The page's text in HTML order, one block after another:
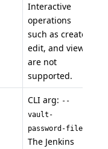
Interactive
operations
such as create,
edit, and view
are not
supported.
CLI arg: --
vault-
password-file
The Jenkins